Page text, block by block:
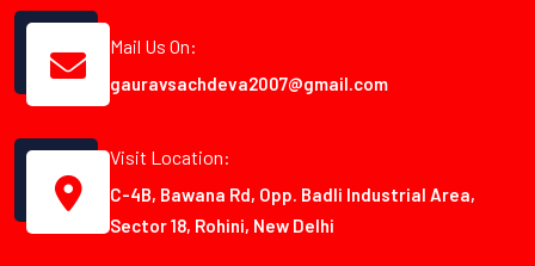
Mail Us On:
gauravsachdeva2007@gmail.com
Visit Location:
C-4B, Bawana Rd, Opp. Badli Industrial Area,
Sector 18, Rohini, New Delhi